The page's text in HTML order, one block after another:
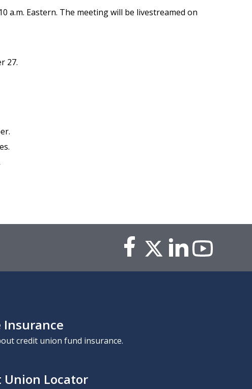
a.m. Eastern. The meeting will be livestreamed on
27.
Insurance
credit union fund insurance.
Union Locator